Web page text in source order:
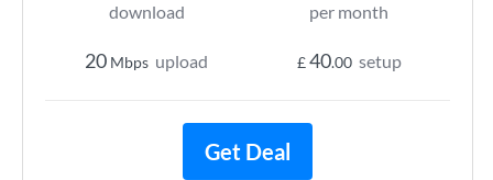
download
20 Mbps upload
per month
£40.00 setup
Get Deal